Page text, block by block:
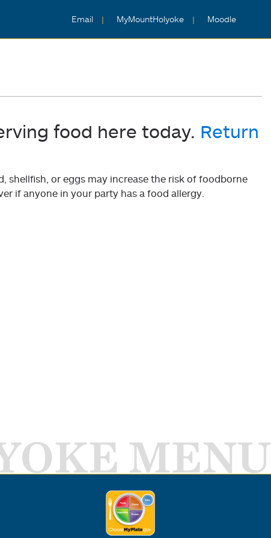
Email MyMountHolyoke Moodle
food here today. Return
shellfish, or eggs may increase the risk of foodborne
if anyone in your party has a food allergy.
MENU